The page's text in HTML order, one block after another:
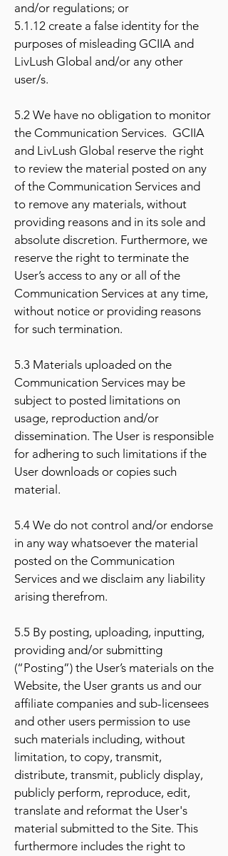
and/or regulations; or
5.1.12 create a false identity for the
purposes of misleading GCIIA and
LivLush Global and/or any other
user/s.
5.2 We have no obligation to monitor
the Communication Services. GCIIA
and LivLush Global reserve the right
to review the material posted on any
of the Communication Services and
to remove any materials, without
providing reasons and in its sole and
absolute discretion. Furthermore, we
reserve the right to terminate the
User’s access to any or all of the
Communication Services at any time,
without notice or providing reasons
for such termination.
5.3 Materials uploaded on the
Communication Services may be
subject to posted limitations on
usage, reproduction and/or
dissemination. The User is responsible
for adhering to such limitations if the
User downloads or copies such
material.
5.4 We do not control and/or endorse
in any way whatsoever the material
posted on the Communication
Services and we disclaim any liability
arising therefrom.
5.5 By posting, uploading, inputting,
providing and/or submitting
(“Posting”) the User’s materials on the
Website, the User grants us and our
affiliate companies and sub-licensees
and other users permission to use
such materials including, without
limitation, to copy, transmit,
distribute, transmit, publicly display,
publicly perform, reproduce, edit,
translate and reformat the User's
material submitted to the Site. This
furthermore includes the right to